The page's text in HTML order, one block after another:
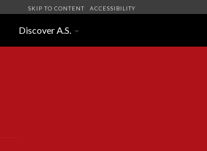
SKIP TO CONTENT ACCESSIBILITY
Discover A.S.